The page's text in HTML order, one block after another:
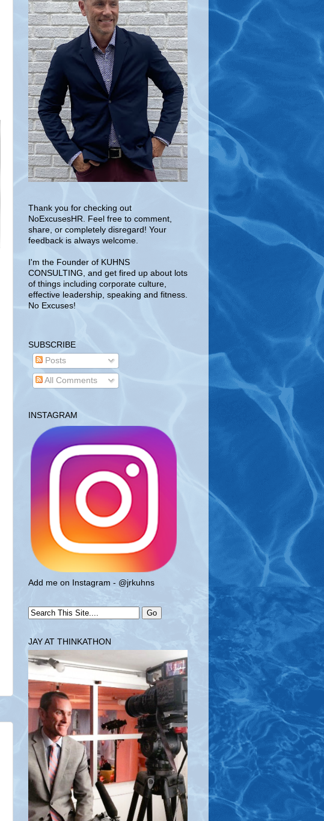
Thank you for checking out
NoExcusesHR. Feel free to comment,
share, or completely disregard! Your
feedback is always welcome.
I'm the Founder of KUHNS
CONSULTING, and get fired up about lots
of things including corporate culture,
effective leadership, speaking and fitness.
No Excuses!
SUBSCRIBE
Posts
All Comments
INSTAGRAM
Add me on Instagram - @jrkuhns
JAY AT THINKATHON